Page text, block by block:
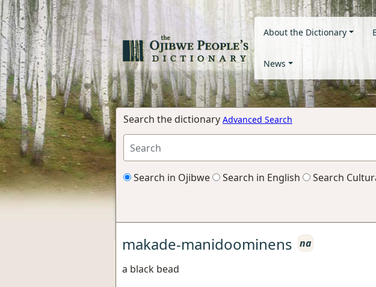
About the Dictionary
News
Search the dictionary Advanced Search
Search in Ojibwe Search in English Search
makade-manidoominens na
a black bead